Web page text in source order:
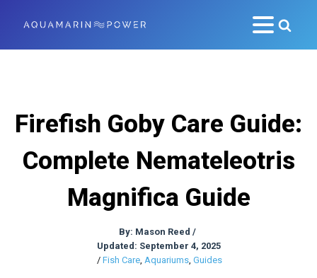
Firefish Goby Care Guide:
Complete Nemateleotris
Magnifica Guide
By: Mason Reed /
Updated: September 4, 2025
/ Fish Care, Aquariums, Guides